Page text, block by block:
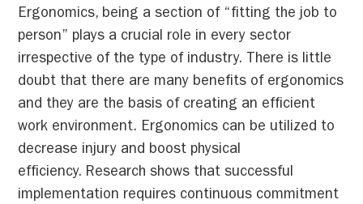
Ergonomics, being a section of “fitting the job to
person” plays a crucial role in every sector
irrespective of the type of industry. There is little
doubt that there are many benefits of ergonomics
and they are the basis of creating an efficient
work environment. Ergonomics can be utilized to
decrease injury and boost physical
efficiency. Research shows that successful
implementation requires continuous commitment